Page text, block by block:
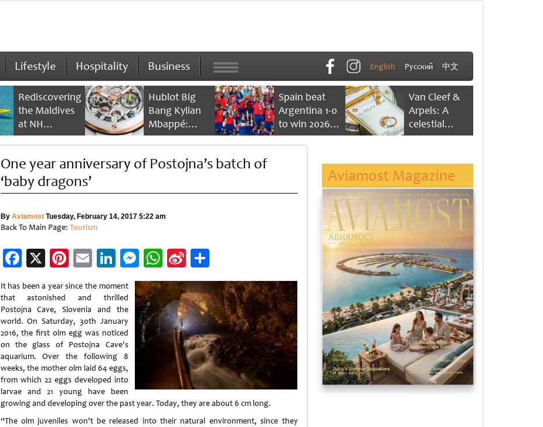
Lifestyle Hospitality Business English Русский 中文
Rediscovering
the Maldives
at NH
Collection
Reethi Resort
Hublot Big
Bang Kylian
Mbappé:
Champion’s
Spain beat
Argentina 1-0
to win 2026
FIFA World
Van Cleef &
Arpels: A
celestial
dance of time
One year anniversary of Postojna’s batch of
‘baby dragons’
By AviamostTuesday, February 14, 2017 5:22 am
Back To Main Page: Tourism
Facebook
X Pinterest
EmailLinkedIn
Messenger
WhatsApp
Sina
Weibo
Share
It has been a year since the moment
that astonished and thrilled
Postojna Cave, Slovenia and the
world. On Saturday, 30th January
2016, the first olm egg was noticed
on the glass of Postojna Cave's
aquarium. Over the following 8
weeks, the mother olm laid 64 eggs,
from which 22 eggs developed into
larvae and 21 young have been
growing and developing over the past year. Today, they are about 6 cm long.
“The olm juveniles won’t be released into their natural environment, since they
Aviamost Magazine